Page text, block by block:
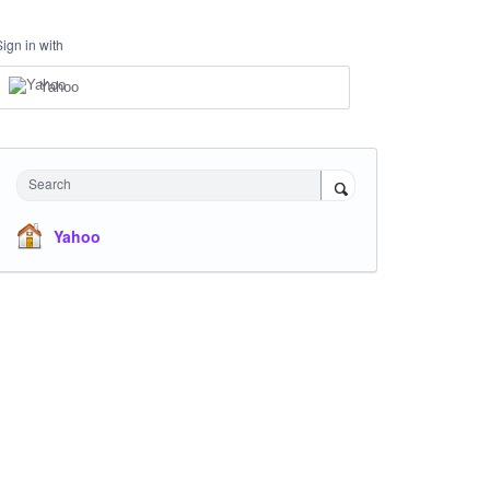
in with
Yahoo
Search
Yahoo